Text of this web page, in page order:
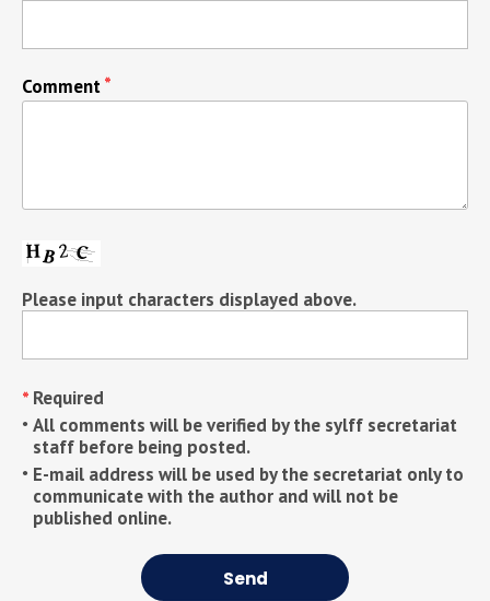
Comment
Please input characters displayed above.
Required
All comments will be verified by the sylff secretariat
staff before being posted.
E-mail address will be used by the secretariat only to
communicate with the author and will not be
published online.
Send